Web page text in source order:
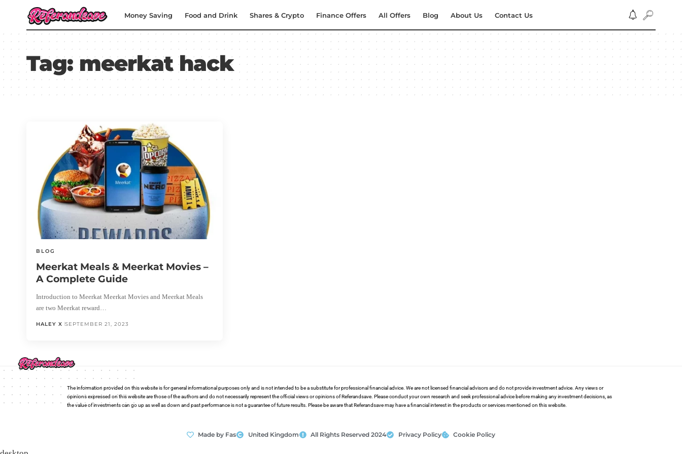
Money Saving Food and Drink Shares & Crypto Finance Offers All Offers Blog About Us Contact Us
Tag: meerkat hack
BLOG
Meerkat Meals & Meerkat Movies –
A Complete Guide
Introduction to Meerkat Meerkat Movies and Meerkat Meals
are two Meerkat reward…
HALEY X SEPTEMBER 21, 2023
The information provided on this website is for general informational purposes only and is not intended to be a substitute for professional financial advice. We are not licensed financial advisors and do not provide investment advice. Any views or
opinions expressed on this website are those of the authors and do not necessarily represent the official views or opinions of Referandsave. Please conduct your own research and seek professional advice before making any investment decisions, as
the value of investments can go up as well as down and past performance is not a guarantee of future results. Please be aware that Referandsave may have a financial interest in the products or services mentioned on this website.
Made by Fas United Kingdom All Rights Reserved 2024 Privacy Policy Cookie Policy